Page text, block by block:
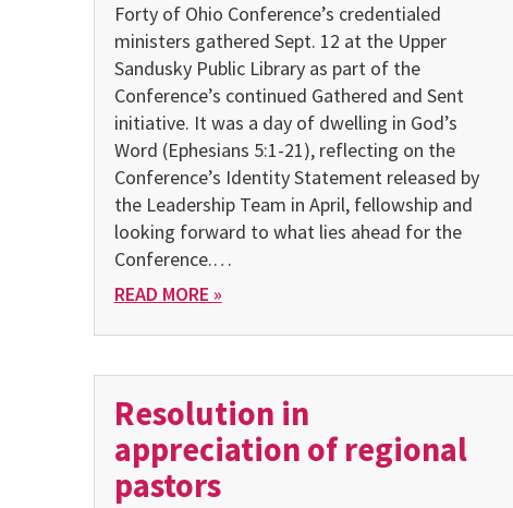
Forty of Ohio Conference’s credentialed
ministers gathered Sept. 12 at the Upper
Sandusky Public Library as part of the
Conference’s continued Gathered and Sent
initiative. It was a day of dwelling in God’s
Word (Ephesians 5:1-21), reflecting on the
Conference’s Identity Statement released by
the Leadership Team in April, fellowship and
looking forward to what lies ahead for the
Conference.…
READ MORE »
Resolution in
appreciation of regional
pastors